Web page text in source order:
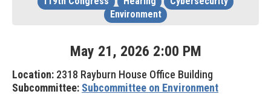
Environment
May 21, 2026 2:00 PM
Location: 2318 Rayburn House Office Building
Subcommittee: Subcommittee on Environment